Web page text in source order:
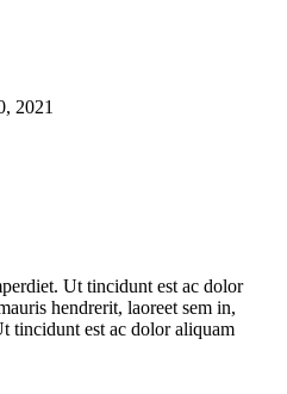
2021
Ut tincidunt est ac dolor
hendrerit, laoreet sem in,
tincidunt est ac dolor aliquam